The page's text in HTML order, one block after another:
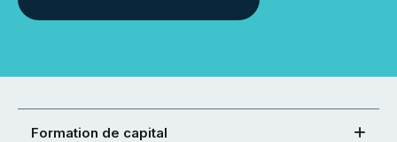
Formation de capital